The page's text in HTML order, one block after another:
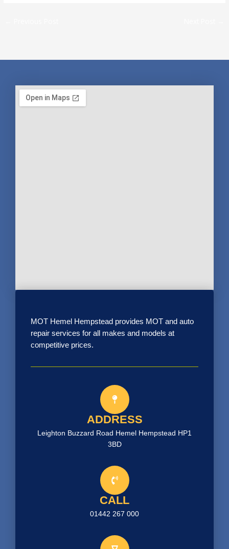
MOT Hemel Hempstead provides MOT and auto
repair services for all makes and models at
competitive prices.
ADDRESS
Leighton Buzzard Road Hemel Hempstead HP1
3BD
CALL
01442 267 000